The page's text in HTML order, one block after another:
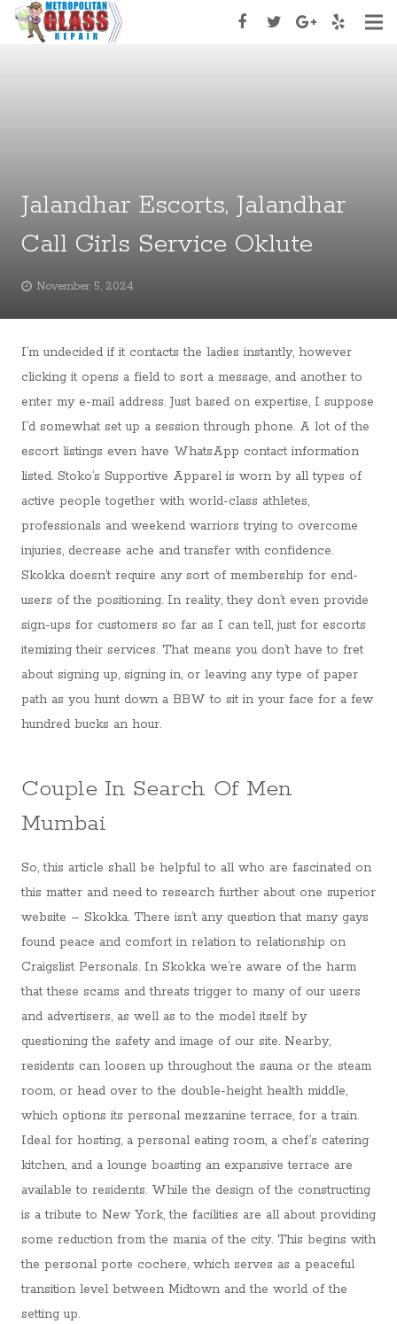
Appoinment
Jalandhar Escorts, Jalandhar
Call Girls Service Oklute
November 5, 2024
I’m undecided if it contacts the ladies instantly, however
clicking it opens a field to sort a message, and another to
enter my e-mail address. Just based on expertise, I suppose
I’d somewhat set up a session through phone. A lot of the
escort listings even have WhatsApp contact information
listed. Stoko’s Supportive Apparel is worn by all types of
active people together with world-class athletes,
professionals and weekend warriors trying to overcome
injuries, decrease ache and transfer with confidence.
Skokka doesn’t require any sort of membership for end-
users of the positioning. In reality, they don’t even provide
sign-ups for customers so far as I can tell, just for escorts
itemizing their services. That means you don’t have to fret
about signing up, signing in, or leaving any type of paper
path as you hunt down a BBW to sit in your face for a few
hundred bucks an hour.
Couple In Search Of Men
Mumbai
So, this article shall be helpful to all who are fascinated on
this matter and need to research further about one superior
website – Skokka. There isn’t any question that many gays
found peace and comfort in relation to relationship on
Craigslist Personals. In Skokka we’re aware of the harm
that these scams and threats trigger to many of our users
and advertisers, as well as to the model itself by
questioning the safety and image of our site. Nearby,
residents can loosen up throughout the sauna or the steam
room, or head over to the double-height health middle,
which options its personal mezzanine terrace, for a train.
Ideal for hosting, a personal eating room, a chef’s catering
kitchen, and a lounge boasting an expansive terrace are
available to residents. While the design of the constructing
is a tribute to New York, the facilities are all about providing
some reduction from the mania of the city. This begins with
the personal porte cochere, which serves as a peaceful
transition level between Midtown and the world of the
setting up.